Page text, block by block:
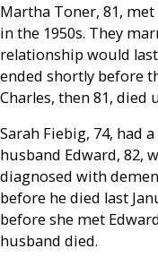
Martha Toner, 81,
in the 1950s. They
relationship would
ended shortly before
Charles, then 81, died
Sarah Fiebig, 74, had
husband Edward, 82,
diagnosed with
before he died last
before she met
husband died.